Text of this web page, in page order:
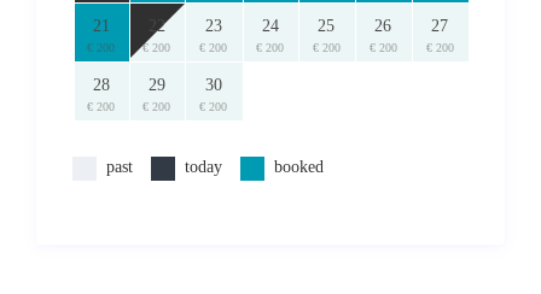
21
€ 200
22
€ 200
23
€ 200
24
€ 200
25
€ 200
26
€ 200
27
€ 200
28
€ 200
29
€ 200
30
€ 200
past today booked